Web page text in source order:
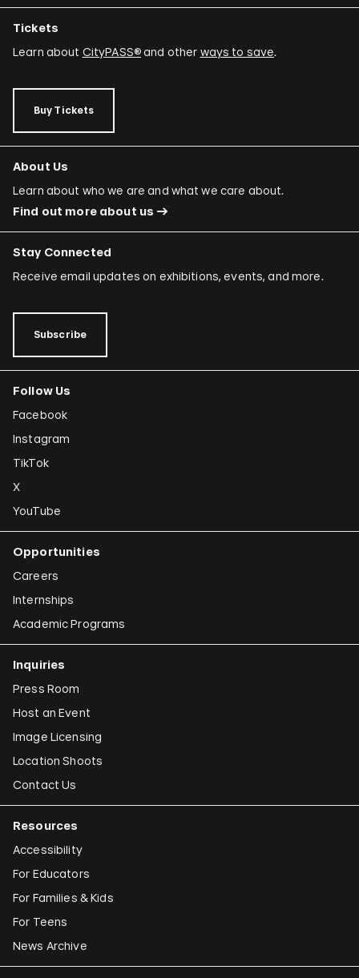
Tickets
Learn about CityPASS®and other ways to save.
Buy Tickets
About Us
Learn about who we are and what we care about.
Find out more about us
Stay Connected
Receive email updates on exhibitions, events, and more.
Subscribe
Follow Us
Facebook
Instagram
TikTok
X
YouTube
Opportunities
Careers
Internships
Academic Programs
Inquiries
Press Room
Host an Event
Image Licensing
Location Shoots
Contact Us
Resources
Accessibility
For Educators
For Families & Kids
For Teens
News Archive